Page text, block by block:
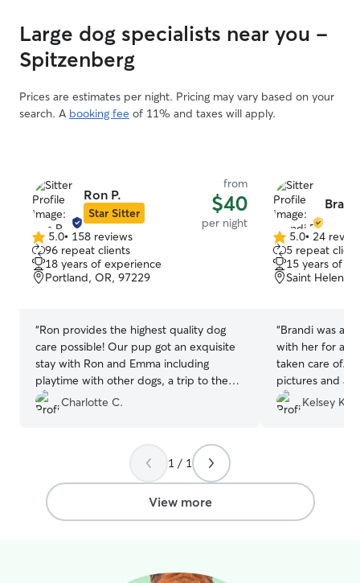
Large dog specialists near you -
Spitzenberg
Prices are estimates per night. Pricing may vary based on your
search. A booking fee of 11% and taxes will apply.
Ron P.
Star Sitter
from
$40
per night
5.0
out
of
5
5.0• 158 reviews
96 repeat clients
18 years of experience
Portland, OR, 97229
“Ron provides the highest quality dog
care possible! Our pup got an exquisite
stay with Ron and Emma including
playtime with other dogs, a trip to the
dog park, a warm place to sleep and lots
of treats. After Ron's five star service, we
recommend Ron's Rover Service for all
dogs and their owner's.
Charlotte C.
5.0
out
of
5
5.0• 24
5 repeat
15 years of
Saint Helens,
“Brandi was
with her for a
taken care of.
pictures and a
every picture,
Brandi handled
Kelsey K.
1 / 1
View more